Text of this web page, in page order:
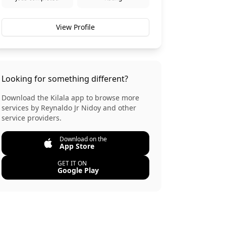
View Profile
Looking for something different?
Download the Kilala app to browse more
services by Reynaldo Jr Nidoy and other
service providers.
Download on the
App Store
GET IT ON
Google Play